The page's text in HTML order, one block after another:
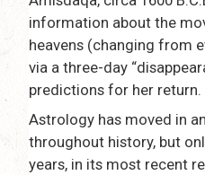
information about the
heavens (changing from
via a three-day
predictions for her return.
Astrology has moved in
throughout history, but
years, in its most recent